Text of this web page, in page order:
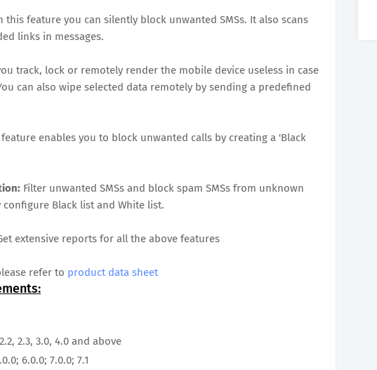
this feature you can silently block unwanted SMSs. It also scans
links in messages.
track, lock or remotely render the mobile device useless in case
can also wipe selected data remotely by sending a predefined
enables you to block unwanted calls by creating a 'Black
Filter unwanted SMSs and block spam SMSs from unknown
configure Black list and White list.
extensive reports for all the above features
refer to product data sheet
2.3, 3.0, 4.0 and above
6.0.0; 7.0.0; 7.1